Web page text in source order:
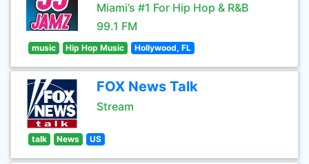
Miami’s #1 For Hip Hop & R&B
99.1 FM
music Hip Hop Music Hollywood, FL
FOX News Talk
Stream
talk News US